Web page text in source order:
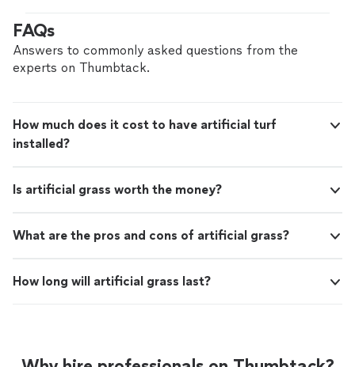
FAQs
Answers to commonly asked questions from the
experts on Thumbtack.
How much does it cost to have artificial turf
installed?
Is artificial grass worth the money?
What are the pros and cons of artificial grass?
How long will artificial grass last?